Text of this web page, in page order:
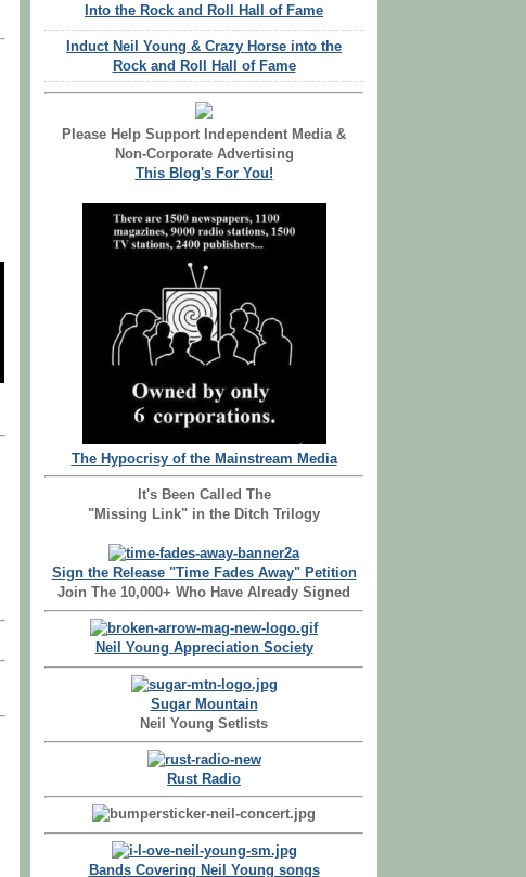
Into the Rock and Roll Hall of Fame
Induct Neil Young & Crazy Horse into the
Rock and Roll Hall of Fame
Please Help Support Independent Media &
Non-Corporate Advertising
This Blog's For You!
The Hypocrisy of the Mainstream Media
It's Been Called The
"Missing Link" in the Ditch Trilogy
Sign the Release "Time Fades Away" Petition
Join The 10,000+ Who Have Already Signed
Neil Young Appreciation Society
Sugar Mountain
Neil Young Setlists
Rust Radio
Bands Covering Neil Young songs